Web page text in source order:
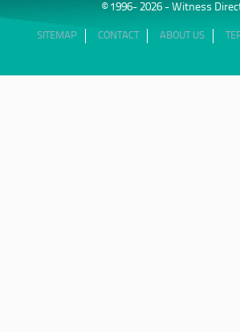
© 1996- 2026 - Witness
SITEMAP CONTACT ABOUT US